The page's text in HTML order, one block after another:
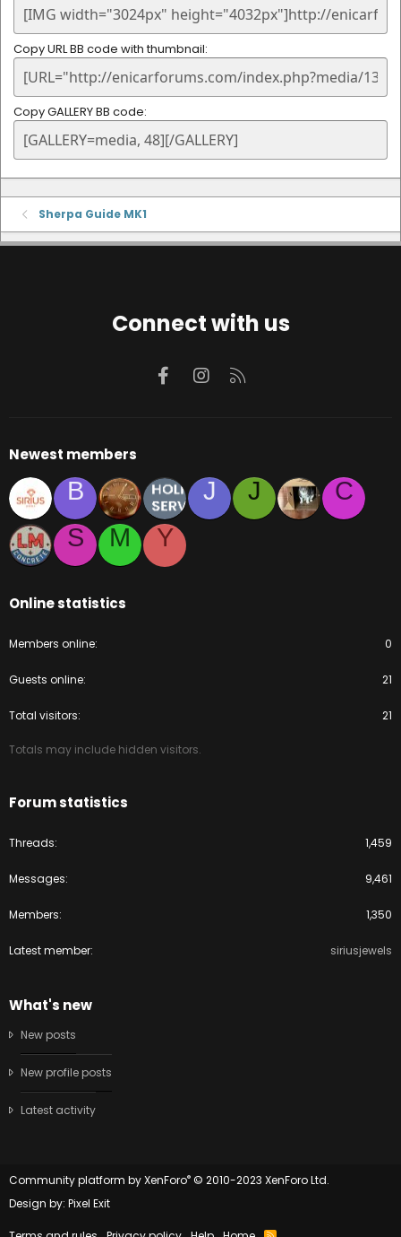
Copy URL BB code with thumbnail
Copy GALLERY BB code
Sherpa Guide MK1
Connect with us
FacebookInstagram
Newest members
B J J
C
S
M Y
Online statistics
Members online 0
Guests online 21
Total visitors 21
Totals may include hidden visitors.
Forum statistics
Threads 1,459
Messages 9,461
Members 1,350
Latest member siriusjewels
What's new
New posts
New profile posts
Latest activity
Community platform by XenForo® © 2010-2023 XenForo Ltd.
Design by: Pixel Exit